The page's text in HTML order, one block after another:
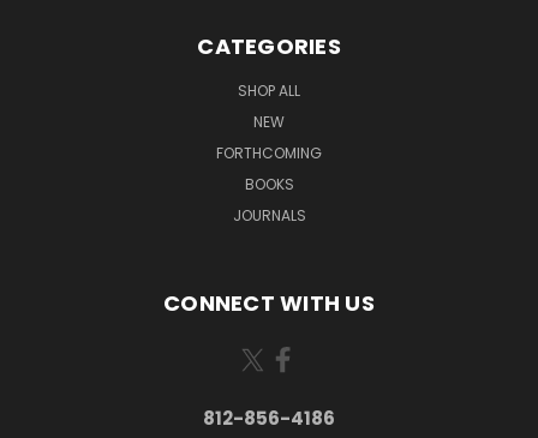
CATEGORIES
SHOP ALL
NEW
FORTHCOMING
BOOKS
JOURNALS
CONNECT WITH US
812-856-4186